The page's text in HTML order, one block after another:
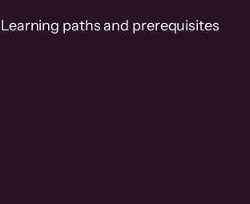
Learning paths and prerequisites